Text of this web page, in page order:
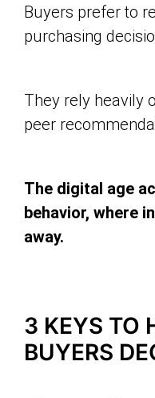
Buyers prefer to
purchasing
They rely heavily
peer
The digital age
behavior, where
away.
3 KEYS TO
BUYERS